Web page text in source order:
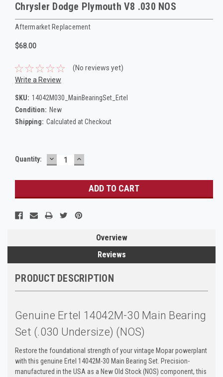
Chrysler Dodge Plymouth V8 .030 NOS
Aftermarket Replacement
$68.00
(No reviews yet)
Write a Review
SKU: 14042M030_MainBearingSet_Ertel
Condition: New
Shipping: Calculated at Checkout
Current
Quantity: DECREASE
QUANTITY:
INCREASE
QUANTITY:
Overview
Reviews
PRODUCT DESCRIPTION
Genuine Ertel 14042M-30 Main Bearing
Set (.030 Undersize) (NOS)
Restore the foundational strength of your vintage Mopar powerplant
with this genuine Ertel 14042M-30 Main Bearing Set. Precision-
manufactured in the USA as a New Old Stock (NOS) component, this